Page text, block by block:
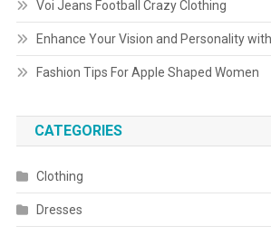
Voi Jeans Football Crazy Clothing
Enhance Your Vision and Personality
Fashion Tips For Apple Shaped Women
CATEGORIES
Clothing
Dresses